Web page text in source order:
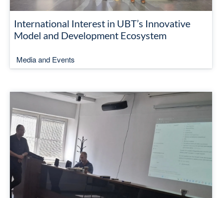
International Interest in UBT’s Innovative
Model and Development Ecosystem
Media and Events